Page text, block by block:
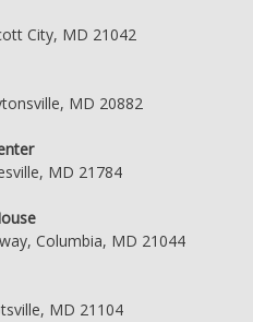
City, MD 21042
MD 20882
MD 21784
Columbia, MD 21044
MD 21104